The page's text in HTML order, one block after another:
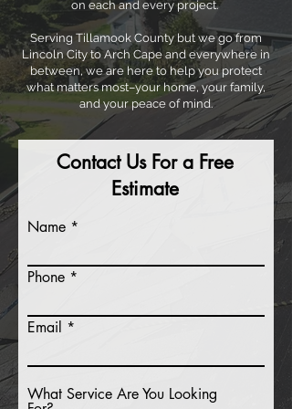
on each and every project.
Serving Tillamook County but we go from
Lincoln City to Arch Cape and everywhere in
between, we are here to help you protect
what matters most–your home, your family,
and your peace of mind.
Contact Us For a Free
Estimate
Name
Phone
Email
What Service Are You Looking